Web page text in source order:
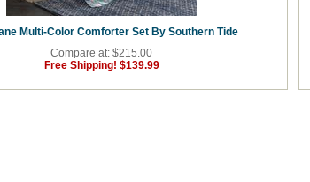
Multi-Color Comforter Set By Southern Tide
Compare at: $215.00
Free Shipping! $139.99